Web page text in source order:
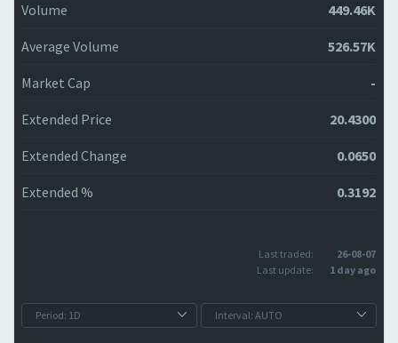
Volume 449.46K
Average Volume 526.57K
Market Cap -
Extended Price 20.4300
Extended Change 0.0650
Extended % 0.3192
Last traded:
26-08-07
Last update:
1 day ago